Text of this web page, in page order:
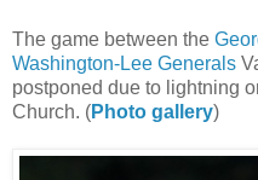
The game between the
Washington-Lee Generals
postponed due to lightning
Church. (Photo gallery)